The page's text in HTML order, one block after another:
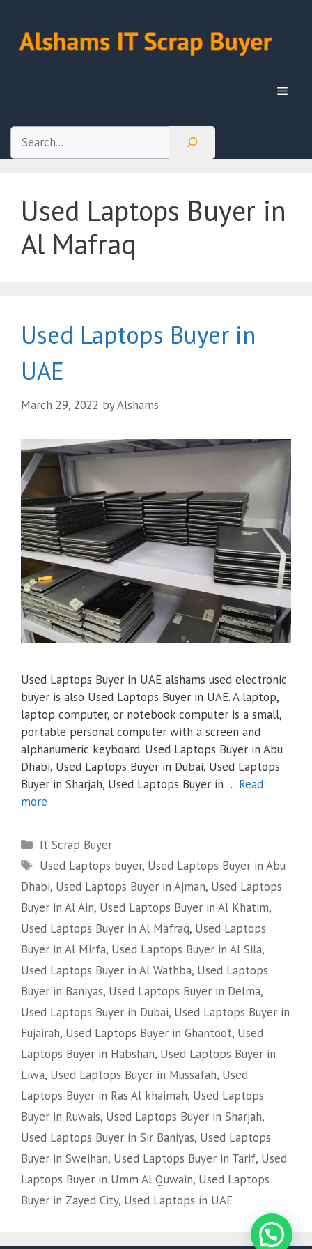
content
Menu
Search
Used Laptops Buyer in
Al Mafraq
Used Laptops Buyer in
UAE
March 29, 2022 byAlshams
Used Laptops Buyer in UAE alshams used electronic
buyer is also Used Laptops Buyer in UAE. A laptop,
laptop computer, or notebook computer is a small,
portable personal computer with a screen and
alphanumeric keyboard. Used Laptops Buyer in Abu
Dhabi, Used Laptops Buyer in Dubai, Used Laptops
Buyer in Sharjah, Used Laptops Buyer in … Read
more
Categories
It Scrap Buyer
Tags
Used Laptops buyer, Used Laptops Buyer in Abu
Dhabi, Used Laptops Buyer in Ajman, Used Laptops
Buyer in Al Ain, Used Laptops Buyer in Al Khatim,
Used Laptops Buyer in Al Mafraq, Used Laptops
Buyer in Al Mirfa, Used Laptops Buyer in Al Sila,
Used Laptops Buyer in Al Wathba, Used Laptops
Buyer in Baniyas, Used Laptops Buyer in Delma,
Used Laptops Buyer in Dubai, Used Laptops Buyer in
Fujairah, Used Laptops Buyer in Ghantoot, Used
Laptops Buyer in Habshan, Used Laptops Buyer in
Liwa, Used Laptops Buyer in Mussafah, Used
Laptops Buyer in Ras Al khaimah, Used Laptops
Buyer in Ruwais, Used Laptops Buyer in Sharjah,
Used Laptops Buyer in Sir Baniyas, Used Laptops
Buyer in Sweihan, Used Laptops Buyer in Tarif, Used
Laptops Buyer in Umm Al Quwain, Used Laptops
Buyer in Zayed City, Used Laptops in UAE